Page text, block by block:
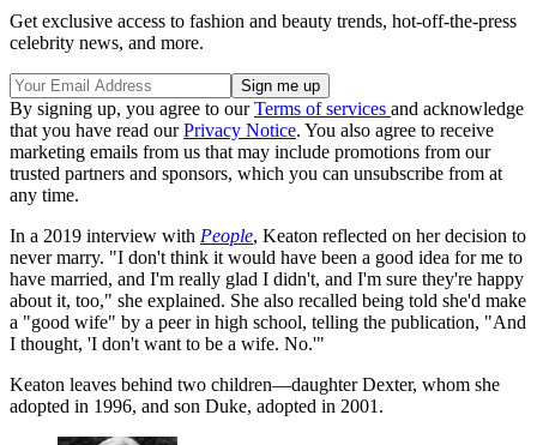
Get exclusive access to fashion and beauty trends, hot-off-the-press
celebrity news, and more.
By signing up, you agree to ourTerms of services and acknowledge
that you have read ourPrivacy Notice. You also agree to receive
marketing emails from us that may include promotions from our
trusted partners and sponsors, which you can unsubscribe from at
any time.
In a 2019 interview with People, Keaton reflected on her decision to
never marry. "I don't think it would have been a good idea for me to
have married, and I'm really glad I didn't, and I'm sure they're happy
about it, too," she explained. She also recalled being told she'd make
a "good wife" by a peer in high school, telling the publication, "And
I thought, 'I don't want to be a wife. No.'"
Keaton leaves behind two children—daughter Dexter, whom she
adopted in 1996, and son Duke, adopted in 2001.